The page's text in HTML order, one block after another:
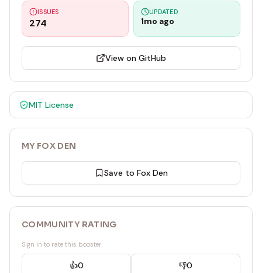
ISSUES
274
UPDATED
1mo ago
View on GitHub
MIT License
MY FOX DEN
Save to Fox Den
COMMUNITY RATING
Sign in to rate this booster
👍0 👎0